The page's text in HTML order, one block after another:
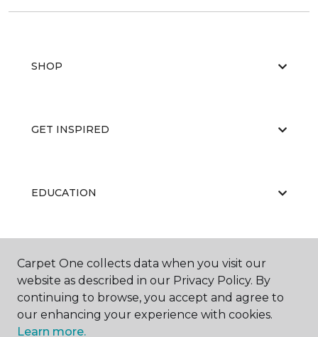
SHOP
GET INSPIRED
EDUCATION
ABOUT US
Carpet One collects data when you visit our
website as described in our Privacy Policy. By
continuing to browse, you accept and agree to
our enhancing your experience with cookies.
Learn more.